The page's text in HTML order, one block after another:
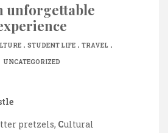
unforgettable
. STUDENT LIFE. TRAVEL .
UNCATEGORIZED
pretzels, Cultural